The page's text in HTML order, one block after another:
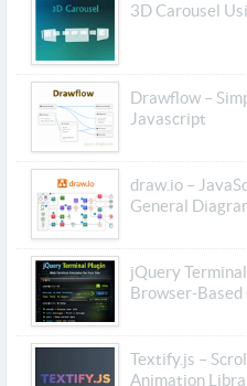
3D Carousel
Drawflow –
Javascript
draw.io –
General
jQuery
Browser-Based
Textify.js –
Animation